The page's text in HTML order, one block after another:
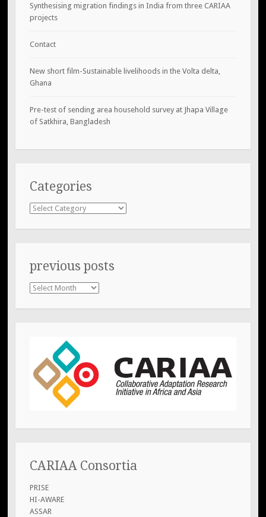
Synthesising migration findings in India from three CARIAA
projects
Contact
New short film-Sustainable livelihoods in the Volta delta,
Ghana
Pre-test of sending area household survey at Jhapa Village
of Satkhira, Bangladesh
Categories
Categories
previous posts
previous
CARIAA Consortia
PRISE
HI-AWARE
ASSAR